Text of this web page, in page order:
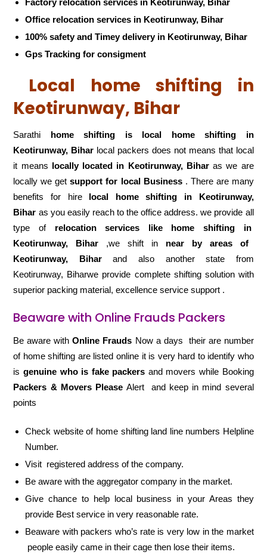
Office relocation services in Keotirunway, Bihar
100% safety and Timey delivery in Keotirunway, Bihar
Gps Tracking for consigment
Local home shifting in
Keotirunway, Bihar
Sarathi home shifting is local home shifting in
Keotirunway, Bihar local packers does not means that local
it means locally located in Keotirunway, Biharas we are
locally we getsupport for local Business. There are many
benefits for hire local home shifting in Keotirunway,
Bihar as you easily reach to the office address. we provide all
type of relocation services like home shifting in
Keotirunway, Bihar ,we shift in near by areas of
Keotirunway, Biharand also another state from
Keotirunway, Biharwe provide complete shifting solution with
superior packing material, excellence service support .
Beaware with Online Frauds Packers
Be aware withOnline Frauds Now a days their are number
of home shifting are listed online it is very hard to identify who
is genuine who is fake packers and movers while Booking
Packers & Movers PleaseAlert and keep in mind several
points
Check website of home shifting land line numbers Helpline
Number.
Visit registered address of the company.
Be aware with the aggregator company in the market.
Give chance to help local business in your Areas they
provide Best service in very reasonable rate.
Beaware with packers who’s rate is very low in the market
people easily came in their cage then lose their items.